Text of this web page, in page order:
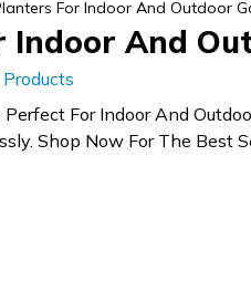
For Indoor And Outdoor
And
For Indoor And
Shop Now For The Best